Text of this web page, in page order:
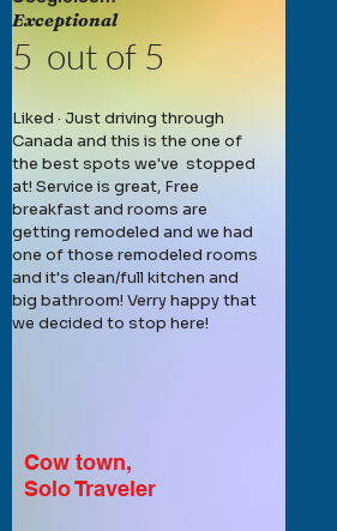
Exceptional
5 out of 5
Liked · Just driving through
Canada and this is the one of
the best spots we've stopped
at! Service is great, Free
breakfast and rooms are
getting remodeled and we had
one of those remodeled rooms
and it's clean/full kitchen and
big bathroom! Verry happy that
we decided to stop here!
Cow town,
Solo Traveler